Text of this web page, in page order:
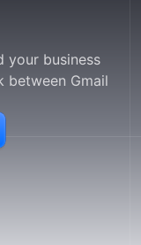
your business
between Gmail